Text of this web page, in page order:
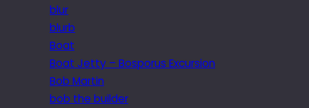
blur
blurb
Boat
Boat Jetty – Bosporus Excursion
Bob Martin
bob the builder